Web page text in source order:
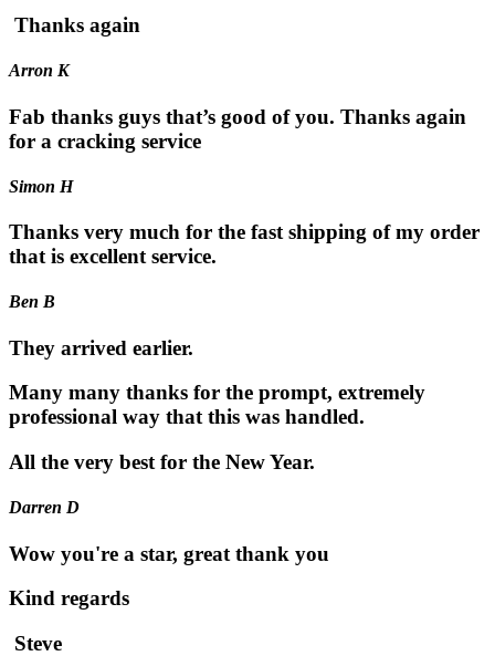
Thanks again
Arron K
Fab thanks guys that’s good of you. Thanks again
for a cracking service
Simon H
Thanks very much for the fast shipping of my order
that is excellent service.
Ben B
They arrived earlier.
Many many thanks for the prompt, extremely
professional way that this was handled.
All the very best for the New Year.
Darren D
Wow you're a star, great thank you
Kind regards
Steve